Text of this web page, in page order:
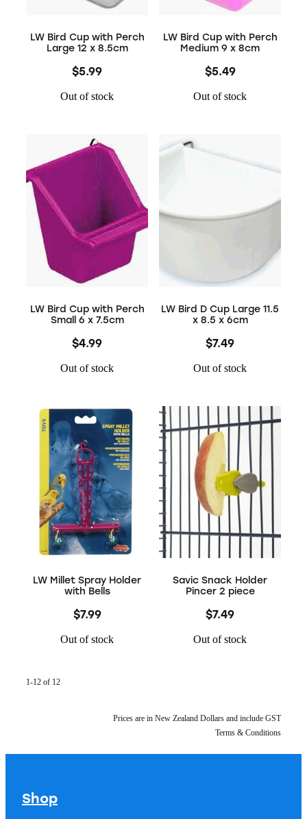
LW Bird Cup with Perch
Large 12 x 8.5cm
$5.99
Out of stock
LW Bird Cup with Perch
Medium 9 x 8cm
$5.49
Out of stock
LW Bird Cup with Perch
Small 6 x 7.5cm
$4.99
Out of stock
LW Bird D Cup Large 11.5
x 8.5 x 6cm
$7.49
Out of stock
LW Millet Spray Holder
with Bells
$7.99
Out of stock
Savic Snack Holder
Pincer 2 piece
$7.49
Out of stock
1-12 of 12
Prices are in New Zealand Dollars and include GST
Terms & Conditions
Shop